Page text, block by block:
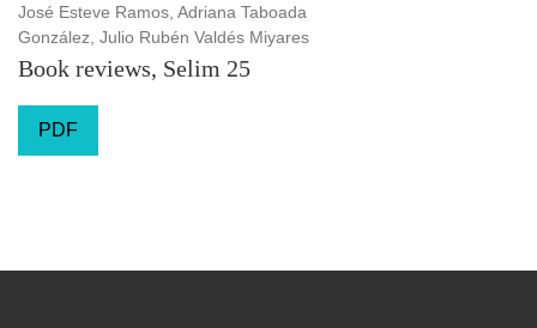
José Esteve Ramos, Adriana Taboada
González, Julio Rubén Valdés Miyares
Book reviews, Selim 25
PDF